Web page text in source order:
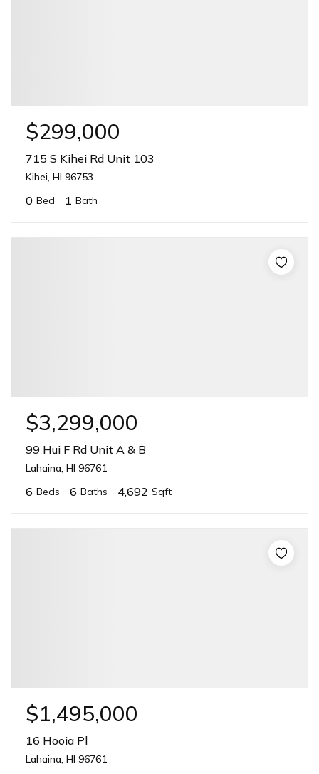
$299,000
715 S Kihei Rd Unit 103
Kihei, HI 96753
0 Bed 1 Bath
$3,299,000
99 Hui F Rd Unit A & B
Lahaina, HI 96761
6 Beds 6 Baths 4,692 Sqft
$1,495,000
16 Hooia Pl
Lahaina, HI 96761